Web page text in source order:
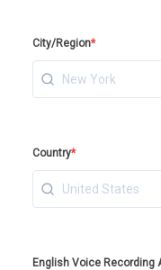
City/Region*
Country*
English Voice Recording